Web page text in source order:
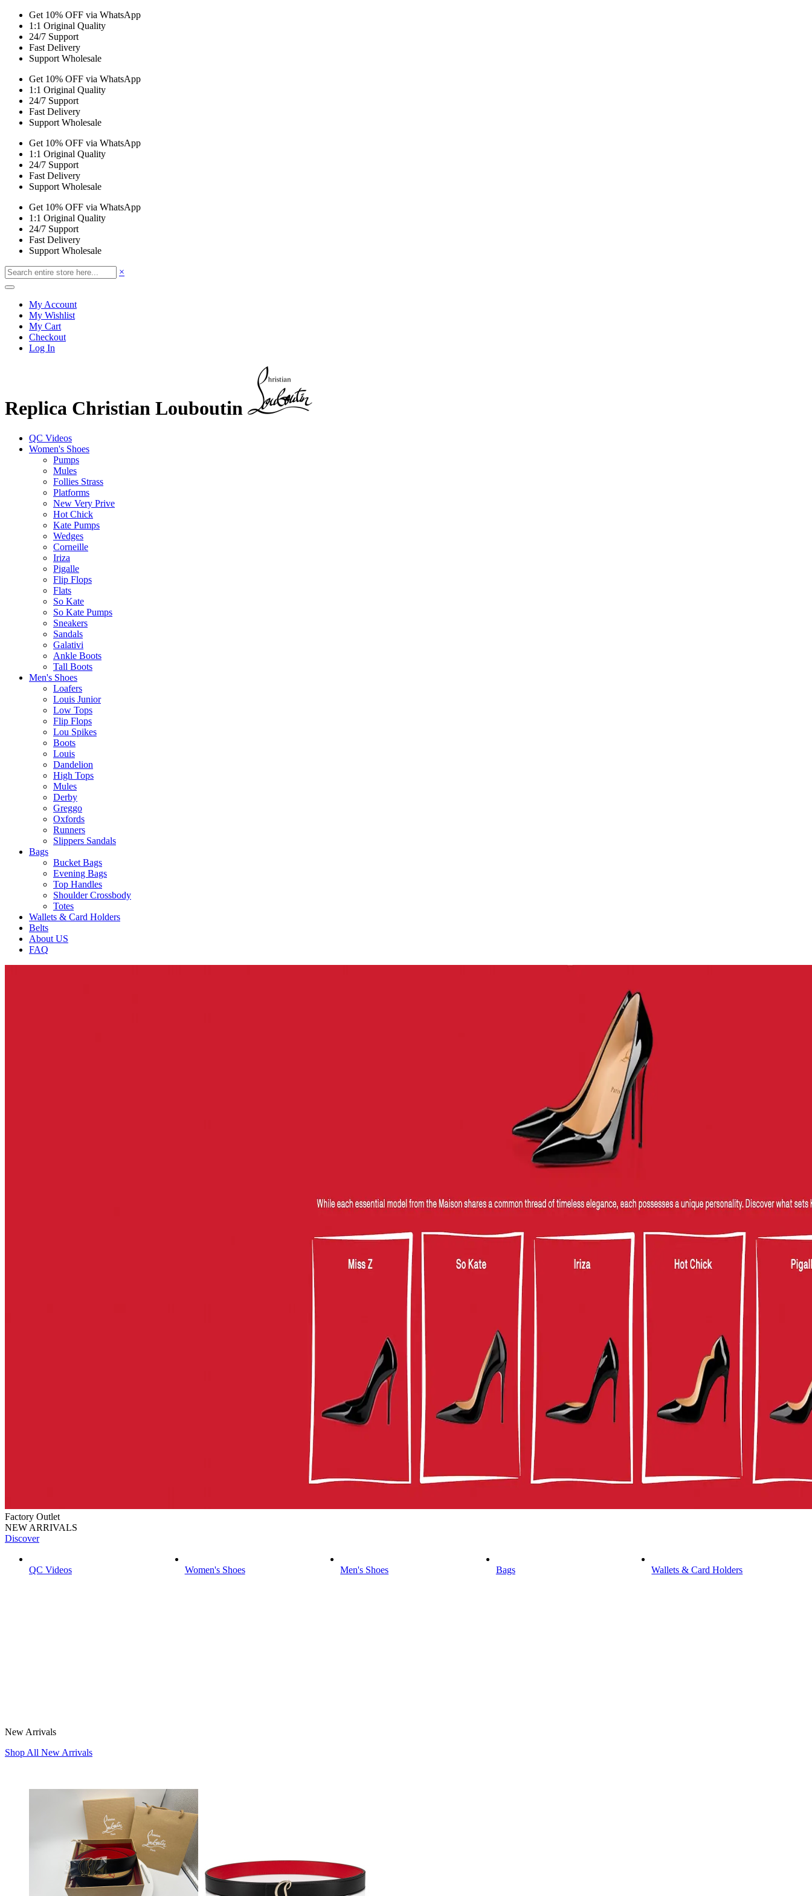
Get 10% OFF via WhatsApp
1:1 Original Quality
24/7 Support
Fast Delivery
Support Wholesale
Get 10% OFF via WhatsApp
1:1 Original Quality
24/7 Support
Fast Delivery
Support Wholesale
Get 10% OFF via WhatsApp
1:1 Original Quality
24/7 Support
Fast Delivery
Support Wholesale
Get 10% OFF via WhatsApp
1:1 Original Quality
24/7 Support
Fast Delivery
Support Wholesale
×
My Account
My Wishlist
My Cart
Checkout
Log In
Replica Christian Louboutin
QC Videos
Women's Shoes
Pumps
Mules
Follies Strass
Platforms
New Very Prive
Hot Chick
Kate Pumps
Wedges
Corneille
Iriza
Pigalle
Flip Flops
Flats
So Kate
So Kate Pumps
Sneakers
Sandals
Galativi
Ankle Boots
Tall Boots
Men's Shoes
Loafers
Louis Junior
Low Tops
Flip Flops
Lou Spikes
Boots
Louis
Dandelion
High Tops
Mules
Derby
Greggo
Oxfords
Runners
Slippers Sandals
Bags
Bucket Bags
Evening Bags
Top Handles
Shoulder Crossbody
Totes
Wallets & Card Holders
Belts
About US
FAQ
Factory Outlet
NEW ARRIVALS
Discover
QC Videos Women's Shoes Men's Shoes Bags Wallets & Card Holders
New Arrivals
Shop All New Arrivals